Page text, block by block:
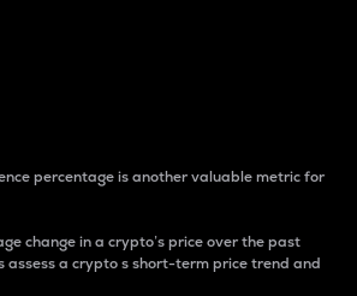
percentage is another valuable metric for
change in a crypto’s price over the past
assess a crypto s short-term price trend and